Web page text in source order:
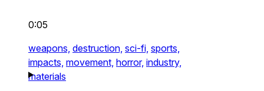
0:05
weapons, destruction, sci-fi, sports,
impacts, movement, horror, industry,
materials